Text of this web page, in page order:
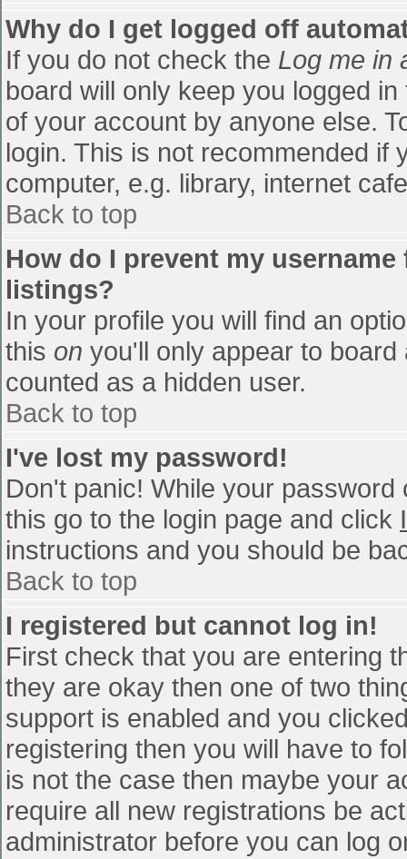
Why do I get logged off
If you do not check the Log me in
board will only keep you logged
of your account by anyone else.
login. This is not recommended if
computer, e.g. library, internet
Back to top
How do I prevent my
listings?
In your profile you will find an
this on you'll only appear to
counted as a hidden user.
Back to top
I've lost my password!
Don't panic! While your
this go to the login page and click
instructions and you should be
Back to top
I registered but cannot log in!
First check that you are entering
they are okay then one of two
support is enabled and you
registering then you will have to
is not the case then maybe your
require all new registrations be
administrator before you can log